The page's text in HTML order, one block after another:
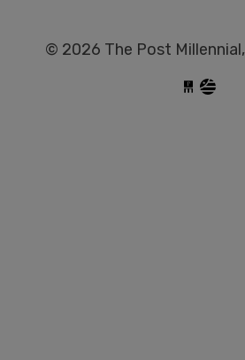
© 2026 The Post Millennial,